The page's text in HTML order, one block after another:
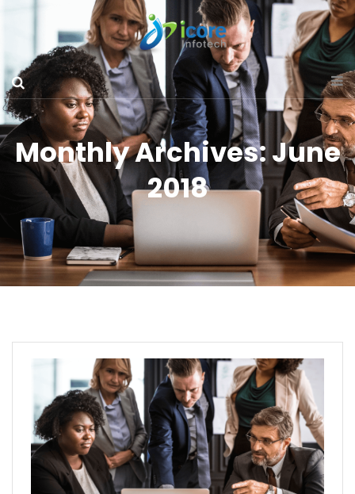
Monthly Archives: June
2018